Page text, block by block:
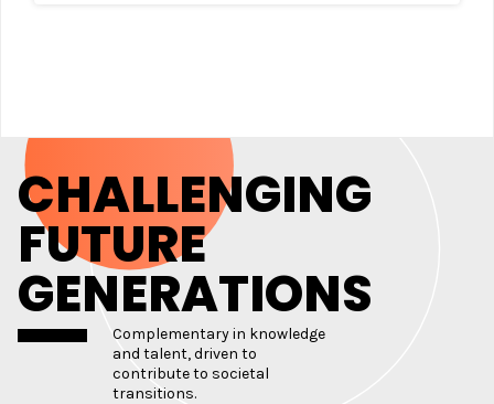
CHALLENGING
FUTURE
GENERATIONS
Complementary in knowledge
and talent, driven to
contribute to societal
transitions.